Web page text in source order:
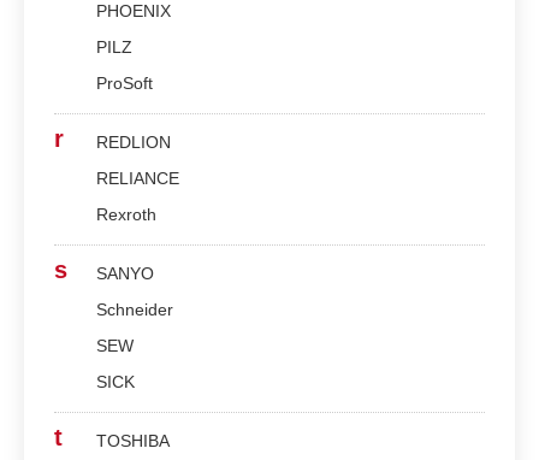
PHOENIX
PILZ
ProSoft
r
REDLION
RELIANCE
Rexroth
s
SANYO
Schneider
SEW
SICK
t
TOSHIBA